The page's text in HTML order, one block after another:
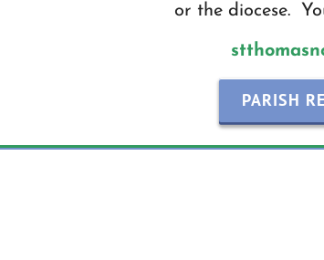
or the diocese.
PARISH